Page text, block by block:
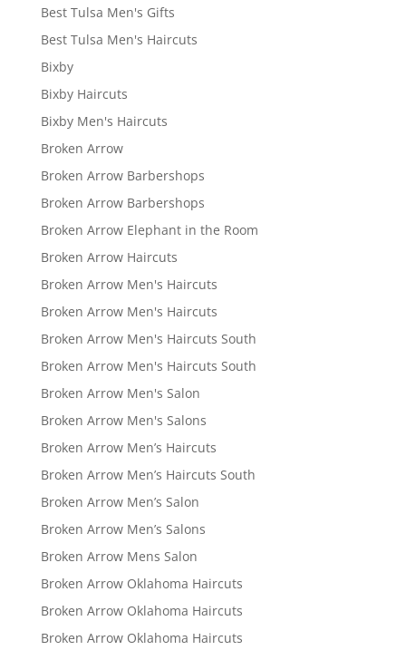
Best Tulsa Men's Gifts
Best Tulsa Men's Haircuts
Bixby
Bixby Haircuts
Bixby Men's Haircuts
Broken Arrow
Broken Arrow Barbershops
Broken Arrow Barbershops
Broken Arrow Elephant in the Room
Broken Arrow Haircuts
Broken Arrow Men's Haircuts
Broken Arrow Men's Haircuts
Broken Arrow Men's Haircuts South
Broken Arrow Men's Haircuts South
Broken Arrow Men's Salon
Broken Arrow Men's Salons
Broken Arrow Men’s Haircuts
Broken Arrow Men’s Haircuts South
Broken Arrow Men’s Salon
Broken Arrow Men’s Salons
Broken Arrow Mens Salon
Broken Arrow Oklahoma Haircuts
Broken Arrow Oklahoma Haircuts
Broken Arrow Oklahoma Haircuts